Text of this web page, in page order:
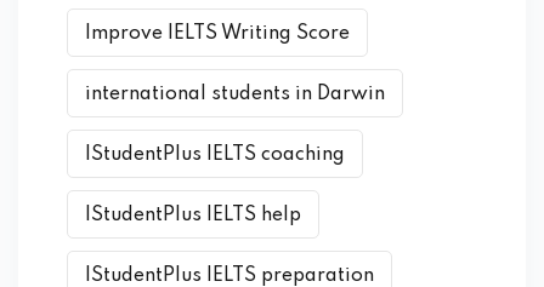
Improve IELTS Writing Score
international students in Darwin
IStudentPlus IELTS coaching
IStudentPlus IELTS help
IStudentPlus IELTS preparation